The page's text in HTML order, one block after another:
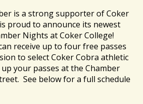
is a strong supporter of Coker
proud to announce its newest
Nights at Coker College!
receive up to four free passes
to select Coker Cobra athletic
your passes at the Chamber
See below for a full schedule